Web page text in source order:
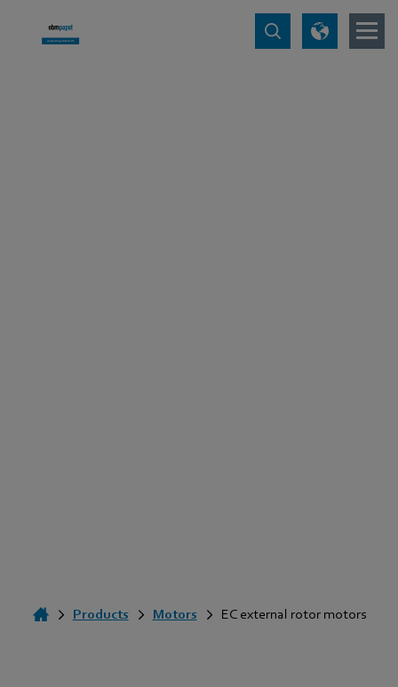
Products Motors EC external rotor motors